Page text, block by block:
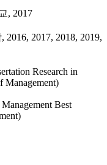
, 2017
2017, 2018, 2019,
Research in
Management)
Best